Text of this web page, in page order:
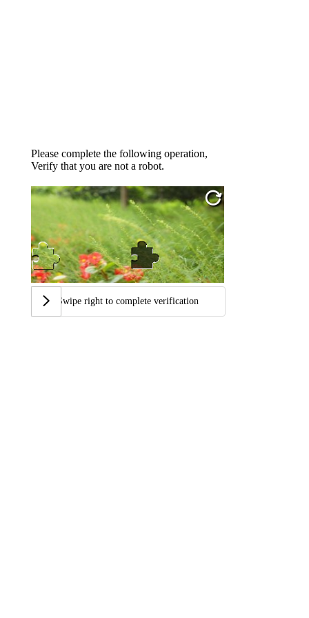
Please complete the following operation,
Verify that you are not a robot.
Swipe right to complete verification